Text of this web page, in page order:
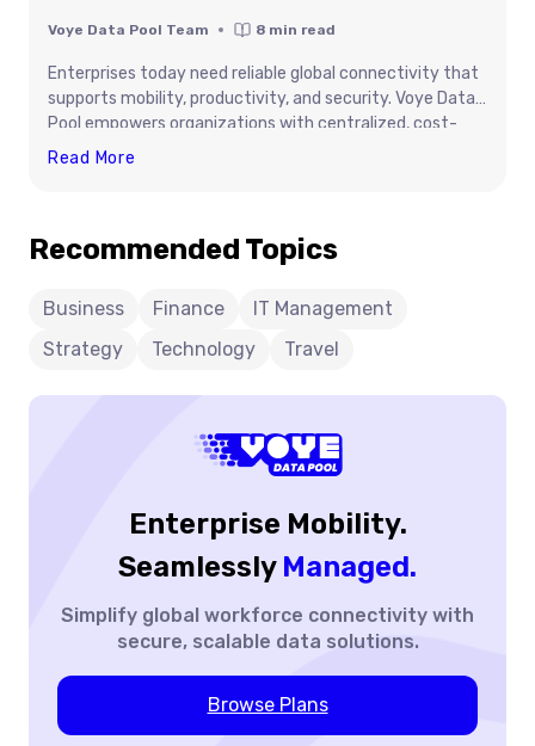
Voye Data Pool Team 8 min read
Enterprises today need reliable global connectivity that
supports mobility, productivity, and security. Voye Data
Pool empowers organizations with centralized, cost-
efficient data management for traveling teams and
Data Pool as the smarter choice for scalable, secure, and
Read More
Enterprises:
Businesses
Voye
Recommended Topics
Business Finance
IT Management
Strategy
Technology Travel
Enterprise Mobility.
Seamlessly Managed.
Simplify global workforce connectivity with
secure, scalable data solutions.
Browse Plans